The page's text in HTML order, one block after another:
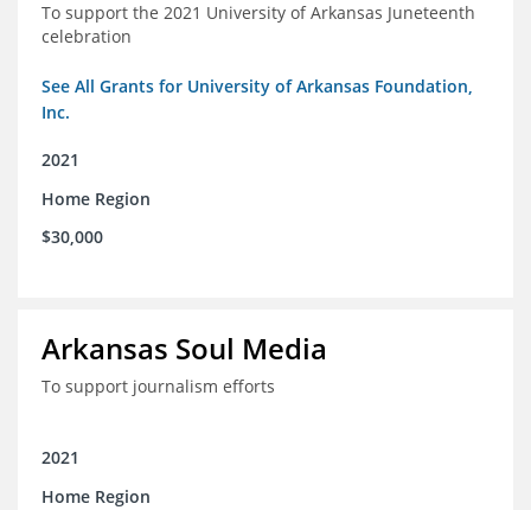
To support the 2021 University of Arkansas Juneteenth
celebration
See All Grants for University of Arkansas Foundation,
Inc.
2021
Home Region
$30,000
Arkansas Soul Media
To support journalism efforts
2021
Home Region